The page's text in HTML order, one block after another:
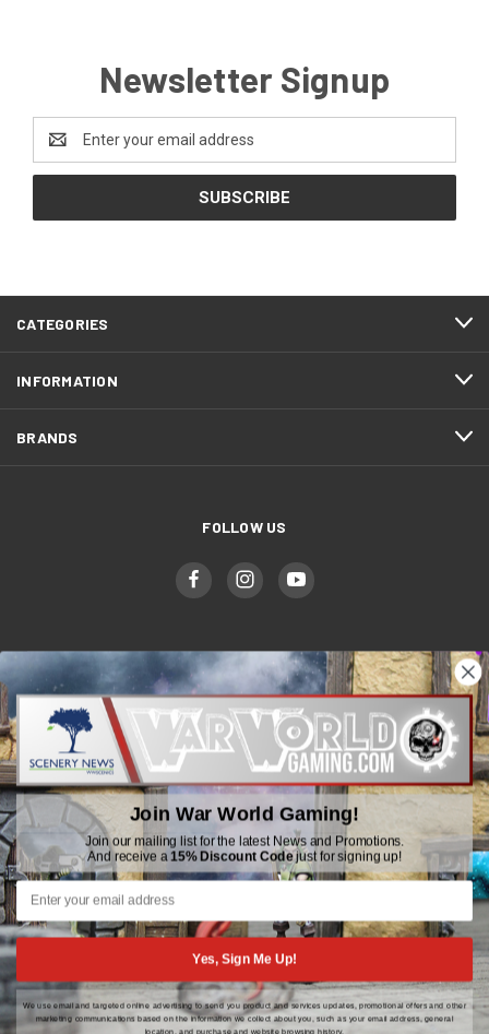
Newsletter Signup
Address
CATEGORIES
INFORMATION
BRANDS
FOLLOW US
WWGaming
Unit 6 Beaufort Court,
Beaufort Road,
Plasmarl, Swansea
SA6 8JG
Email: customerservice@wwscenics.com
01792 815841
© 2026 WWGaming
Join War World Gaming!
Join our mailing list for the latest News and Promotions.
And receive a15% Discount Codejust for signing up!
Yes, Sign Me Up!
We use email and targeted online advertising to send you product and services updates, promotional offers and other
marketing communications based on the information we collect about you, such as your email address, general
location, and purchase and website browsing history.